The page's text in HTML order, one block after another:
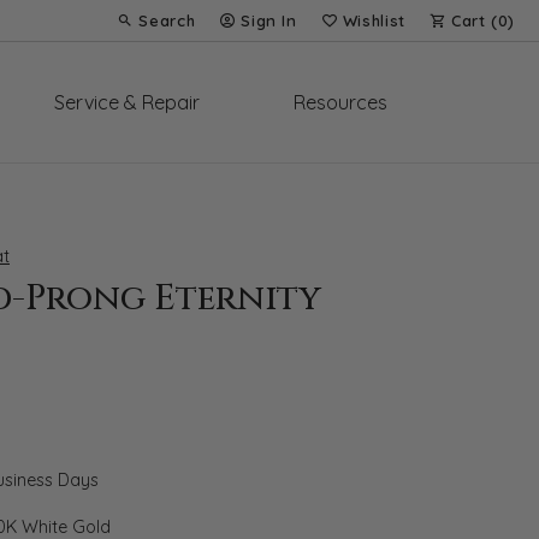
Search
Toggle Toolbar Search Menu
Sign In
Toggle My Account Menu
Wishlist
Toggle My Wish List
Cart (0)
Service & Repair Resources
Prong Eternity
Days
White Gold